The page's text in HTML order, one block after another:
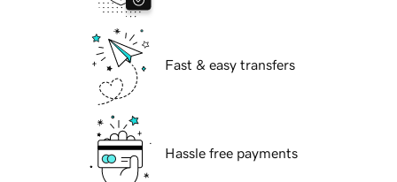
Fast & easy transfers
Hassle free payments